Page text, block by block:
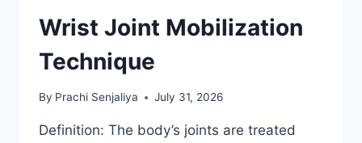
Wrist Joint Mobilization
Technique
By Prachi Senjaliya July 31, 2026
Definition: The body’s joints are treated